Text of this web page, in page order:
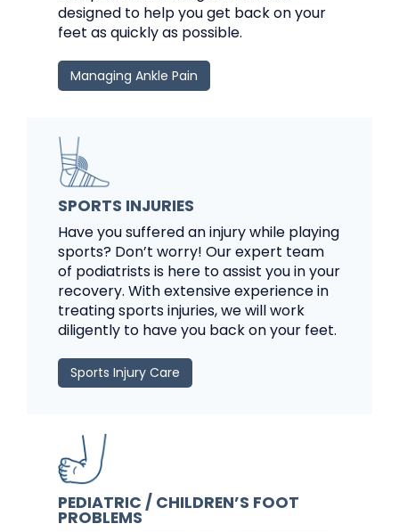
designed to help you get back on your
feet as quickly as possible.
Managing Ankle Pain
SPORTS INJURIES
Have you suffered an injury while playing
sports? Don’t worry! Our expert team
of podiatrists is here to assist you in your
recovery. With extensive experience in
treating sports injuries, we will work
diligently to have you back on your feet.
Sports Injury Care
PEDIATRIC / CHILDREN’S FOOT
PROBLEMS